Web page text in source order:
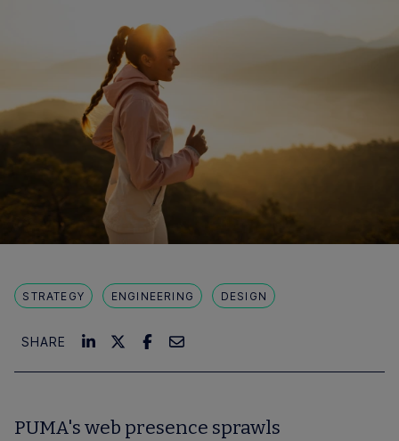
STRATEGY ENGINEERING DESIGN
SHARE
PUMA's web presence sprawls